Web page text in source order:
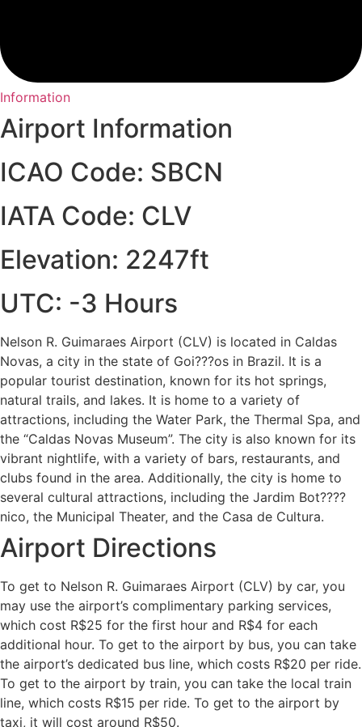
Information
Airport Information
ICAO Code: SBCN
IATA Code: CLV
Elevation: 2247ft
UTC: -3 Hours
Nelson R. Guimaraes Airport (CLV) is located in Caldas
Novas, a city in the state of Goi???os in Brazil. It is a
popular tourist destination, known for its hot springs,
natural trails, and lakes. It is home to a variety of
attractions, including the Water Park, the Thermal Spa, and
the “Caldas Novas Museum”. The city is also known for its
vibrant nightlife, with a variety of bars, restaurants, and
clubs found in the area. Additionally, the city is home to
several cultural attractions, including the Jardim Bot????
nico, the Municipal Theater, and the Casa de Cultura.
Airport Directions
To get to Nelson R. Guimaraes Airport (CLV) by car, you
may use the airport’s complimentary parking services,
which cost R$25 for the first hour and R$4 for each
additional hour. To get to the airport by bus, you can take
the airport’s dedicated bus line, which costs R$20 per ride.
To get to the airport by train, you can take the local train
line, which costs R$15 per ride. To get to the airport by
taxi, it will cost around R$50.